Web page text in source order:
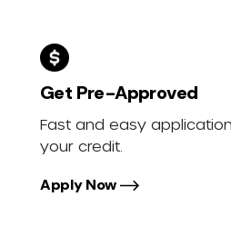
Get Pre-Approved
Fast and easy
your credit.
Apply Now